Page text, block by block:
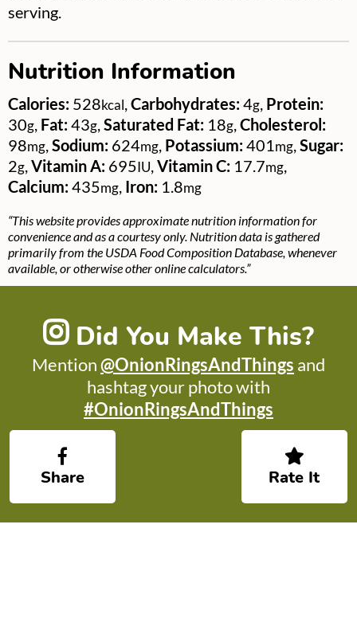
serving.
Nutrition Information
Calories: 528kcal Carbohydrates:4g Protein:
30g Fat:43g Saturated Fat: 18g Cholesterol:
98mg Sodium: 624mg Potassium:401 mg Sugar:
2g Vitamin A: 695IU Vitamin C: 17.7mg
Calcium:435mg Iron: 1.8mg
“This website provides approximate nutrition information for
convenience and as a courtesy only. Nutrition data is gathered
primarily from the USDA Food Composition Database, whenever
available, or otherwise other online calculators.”
Did You Make This?
Mention@OnionRingsAndThings and
hashtag your photo with
#OnionRingsAndThings
Share Rate It